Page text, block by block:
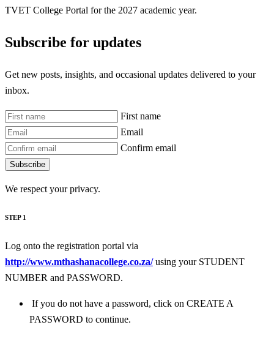
TVET College Portal for the 2027 academic year.
Subscribe for updates
Get new posts, insights, and occasional updates delivered to your
inbox.
First name
Email
Confirm email
Subscribe
We respect your privacy.
STEP 1
Log onto the registration portal via
http://www.mthashanacollege.co.za/using your STUDENT
NUMBER and PASSWORD.
If you do not have a password, click on CREATE A
PASSWORD to continue.